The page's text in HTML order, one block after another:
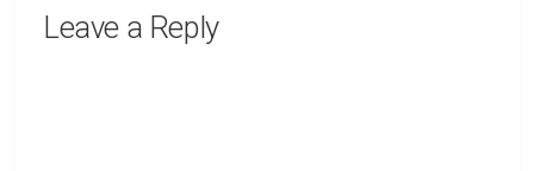
Leave a Reply